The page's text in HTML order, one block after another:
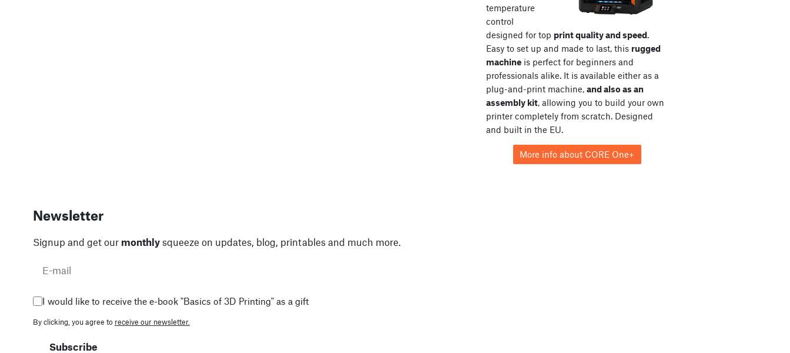
temperature
control
designed for top print quality and speed.
Easy to set up and made to last, this rugged
machineis perfect for beginners and
professionals alike. It is available either as a
plug-and-print machine, and also as an
assembly kit, allowing you to build your own
printer completely from scratch. Designed
and built in the EU.
More info about CORE One+
Newsletter
Signup and get our monthly squeeze on updates, blog, printables and much more.
I would like to receive the e-book "Basics of 3D Printing" as a gift
By clicking, you agree to receive our newsletter.
Subscribe